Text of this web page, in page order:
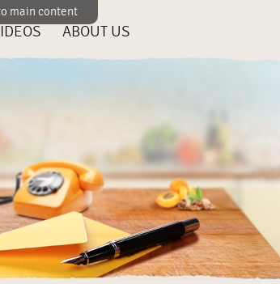
main content
ABOUT US